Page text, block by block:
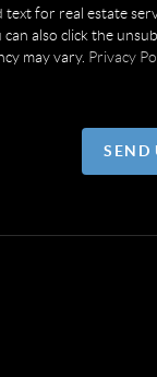
text for real estate
also click the
may vary. Privacy
SEND